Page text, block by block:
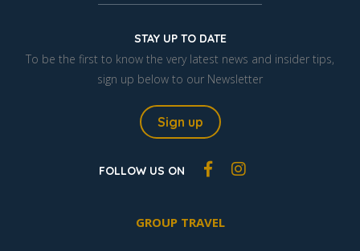
STAY UP TO DATE
To be the first to know the very latest news and insider tips,
sign up below to our Newsletter
Sign up
FOLLOW US ON
GROUP TRAVEL